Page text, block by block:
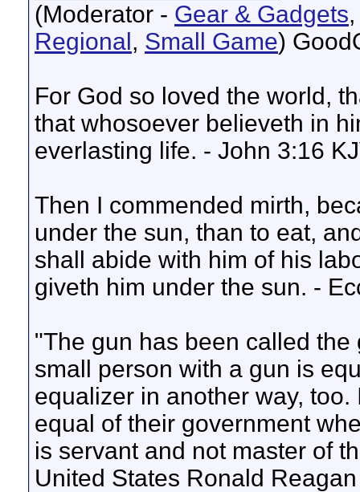
(Moderator - Gear & Gadgets
Regional, Small Game)
For God so loved the world,
that whosoever believeth in
everlasting life. - John 3:16
Then I commended mirth,
under the sun, than to eat,
shall abide with him of his
giveth him under the sun. -
"The gun has been called
small person with a gun is
equalizer in another way,
equal of their government
is servant and not master of
United States Ronald